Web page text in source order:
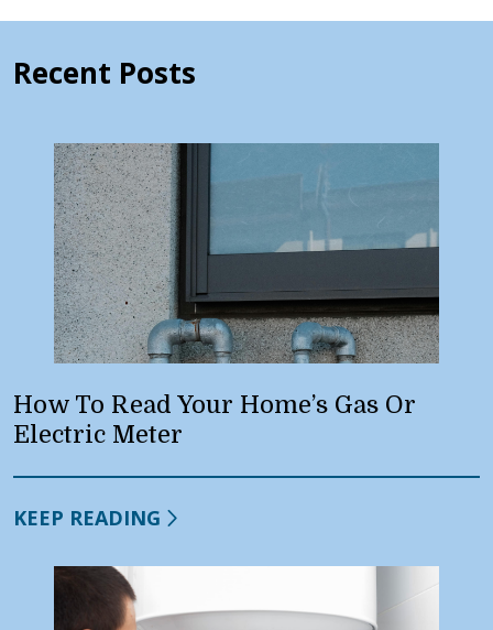
Recent Posts
How To Read Your Home’s Gas Or
Electric Meter
KEEP READING